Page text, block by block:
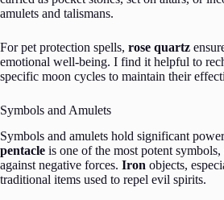
amulets and talismans.
For pet protection spells, rose quartz
emotional well-being. I find it helpful to
specific moon cycles to maintain their
Symbols and Amulets
Symbols and amulets hold significant
pentacle is one of the most potent
against negative forces. Iron objects,
traditional items used to repel evil spirits.